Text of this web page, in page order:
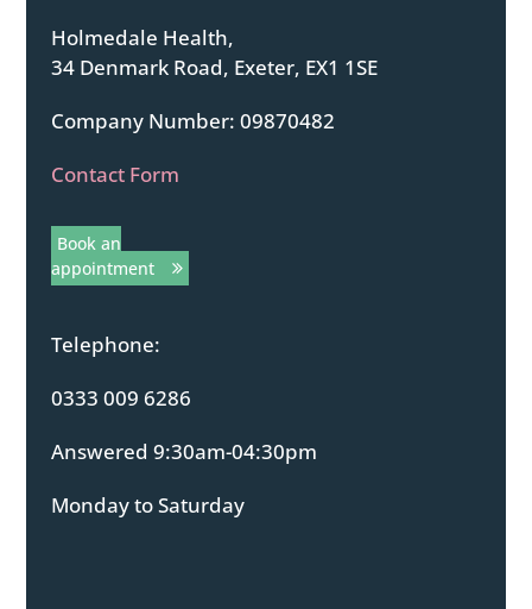
Holmedale Health,
34 Denmark Road, Exeter, EX1 1SE
Company Number: 09870482
Contact Form
Book an
appointment
Telephone:
0333 009 6286
Answered 9:30am-04:30pm
Monday to Saturday